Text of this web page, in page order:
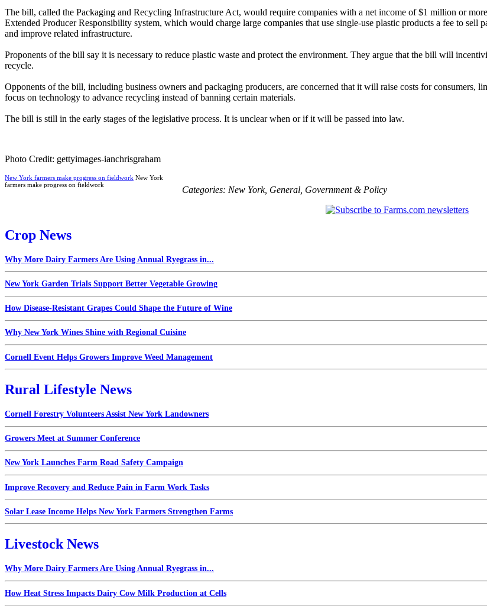
The bill, called the Packaging and Recycling Infrastructure Act, would require companies with a net income of $1 million or
Extended Producer Responsibility system, which would charge large companies that use single-use plastic products a fee to
and improve related infrastructure.
Proponents of the bill say it is necessary to reduce plastic waste and protect the environment. They argue that the bill will
recycle.
Opponents of the bill, including business owners and packaging producers, are concerned that it will raise costs for consumers,
focus on technology to advance recycling instead of banning certain materials.
The bill is still in the early stages of the legislative process. It is unclear when or if it will be passed into law.
Photo Credit: gettyimages-ianchrisgraham
New York farmers make progress on fieldwork New York
farmers make progress on fieldwork
Categories: New York, General Government & Policy
Crop News
Why More Dairy Farmers Are Using Annual Ryegrass in...
New York Garden Trials Support Better Vegetable Growing
How Disease-Resistant Grapes Could Shape the Future of Wine
Why New York Wines Shine with Regional Cuisine
Cornell Event Helps Growers Improve Weed Management
Rural Lifestyle News
Cornell Forestry Volunteers Assist New York Landowners
Growers Meet at Summer Conference
New York Launches Farm Road Safety Campaign
Improve Recovery and Reduce Pain in Farm Work Tasks
Solar Lease Income Helps New York Farmers Strengthen Farms
Livestock News
Why More Dairy Farmers Are Using Annual Ryegrass in...
How Heat Stress Impacts Dairy Cow Milk Production at Cells